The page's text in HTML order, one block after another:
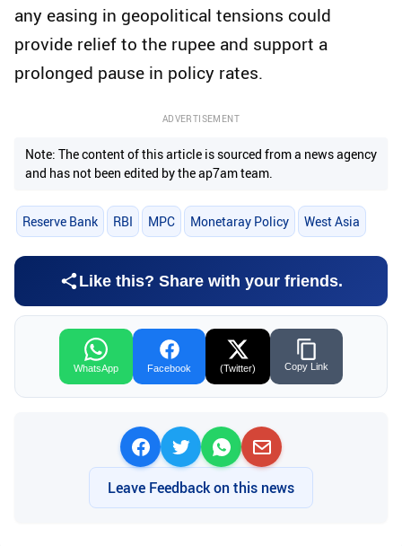
any easing in geopolitical tensions could
provide relief to the rupee and support a
prolonged pause in policy rates.
ADVERTISEMENT
Note: The content of this article is sourced from a news agency
and has not been edited by the ap7am team.
Reserve Bank RBI MPC Monetaray Policy West Asia
Like this? Share with your friends.
WhatsApp Facebook (Twitter) Copy Link
Leave Feedback on this news